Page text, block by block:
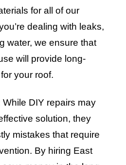
for all of our
dealing with leaks,
water, we ensure that
will provide long-
your roof.
While DIY repairs may
solution, they
mistakes that require
By hiring East